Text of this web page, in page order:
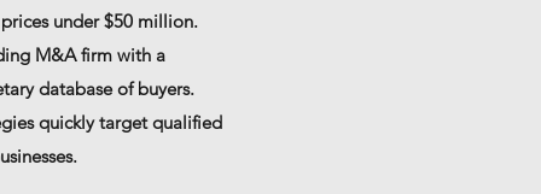
under $50 million.
M&A firm with a
database of buyers.
quickly target qualified